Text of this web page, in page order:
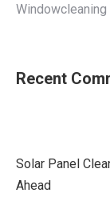
Windowcleaning
Recent
Solar Panel
Ahead